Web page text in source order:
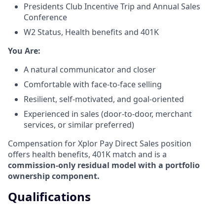
Presidents Club Incentive Trip and Annual Sales
Conference
W2 Status, Health benefits and 401K
​You Are:​
A natural communicator and closer​
Comfortable with face-to-face selling​
Resilient, self-motivated, and goal-oriented​
Experienced in sales (door-to-door, merchant
services, or similar preferred)
Compensation for Xplor Pay Direct Sales position
offers health benefits, 401K match and is a
commission-only residual model with a portfolio
ownership component.
Qualifications